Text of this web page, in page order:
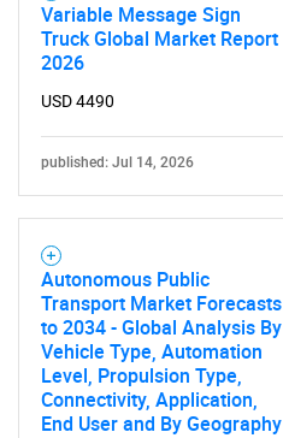
Variable Message Sign
Truck Global Market Report
2026
USD 4490
published: Jul 14, 2026
Autonomous Public
Transport Market Forecasts
to 2034 - Global Analysis By
Vehicle Type, Automation
Level, Propulsion Type,
Connectivity, Application,
End User and By Geography